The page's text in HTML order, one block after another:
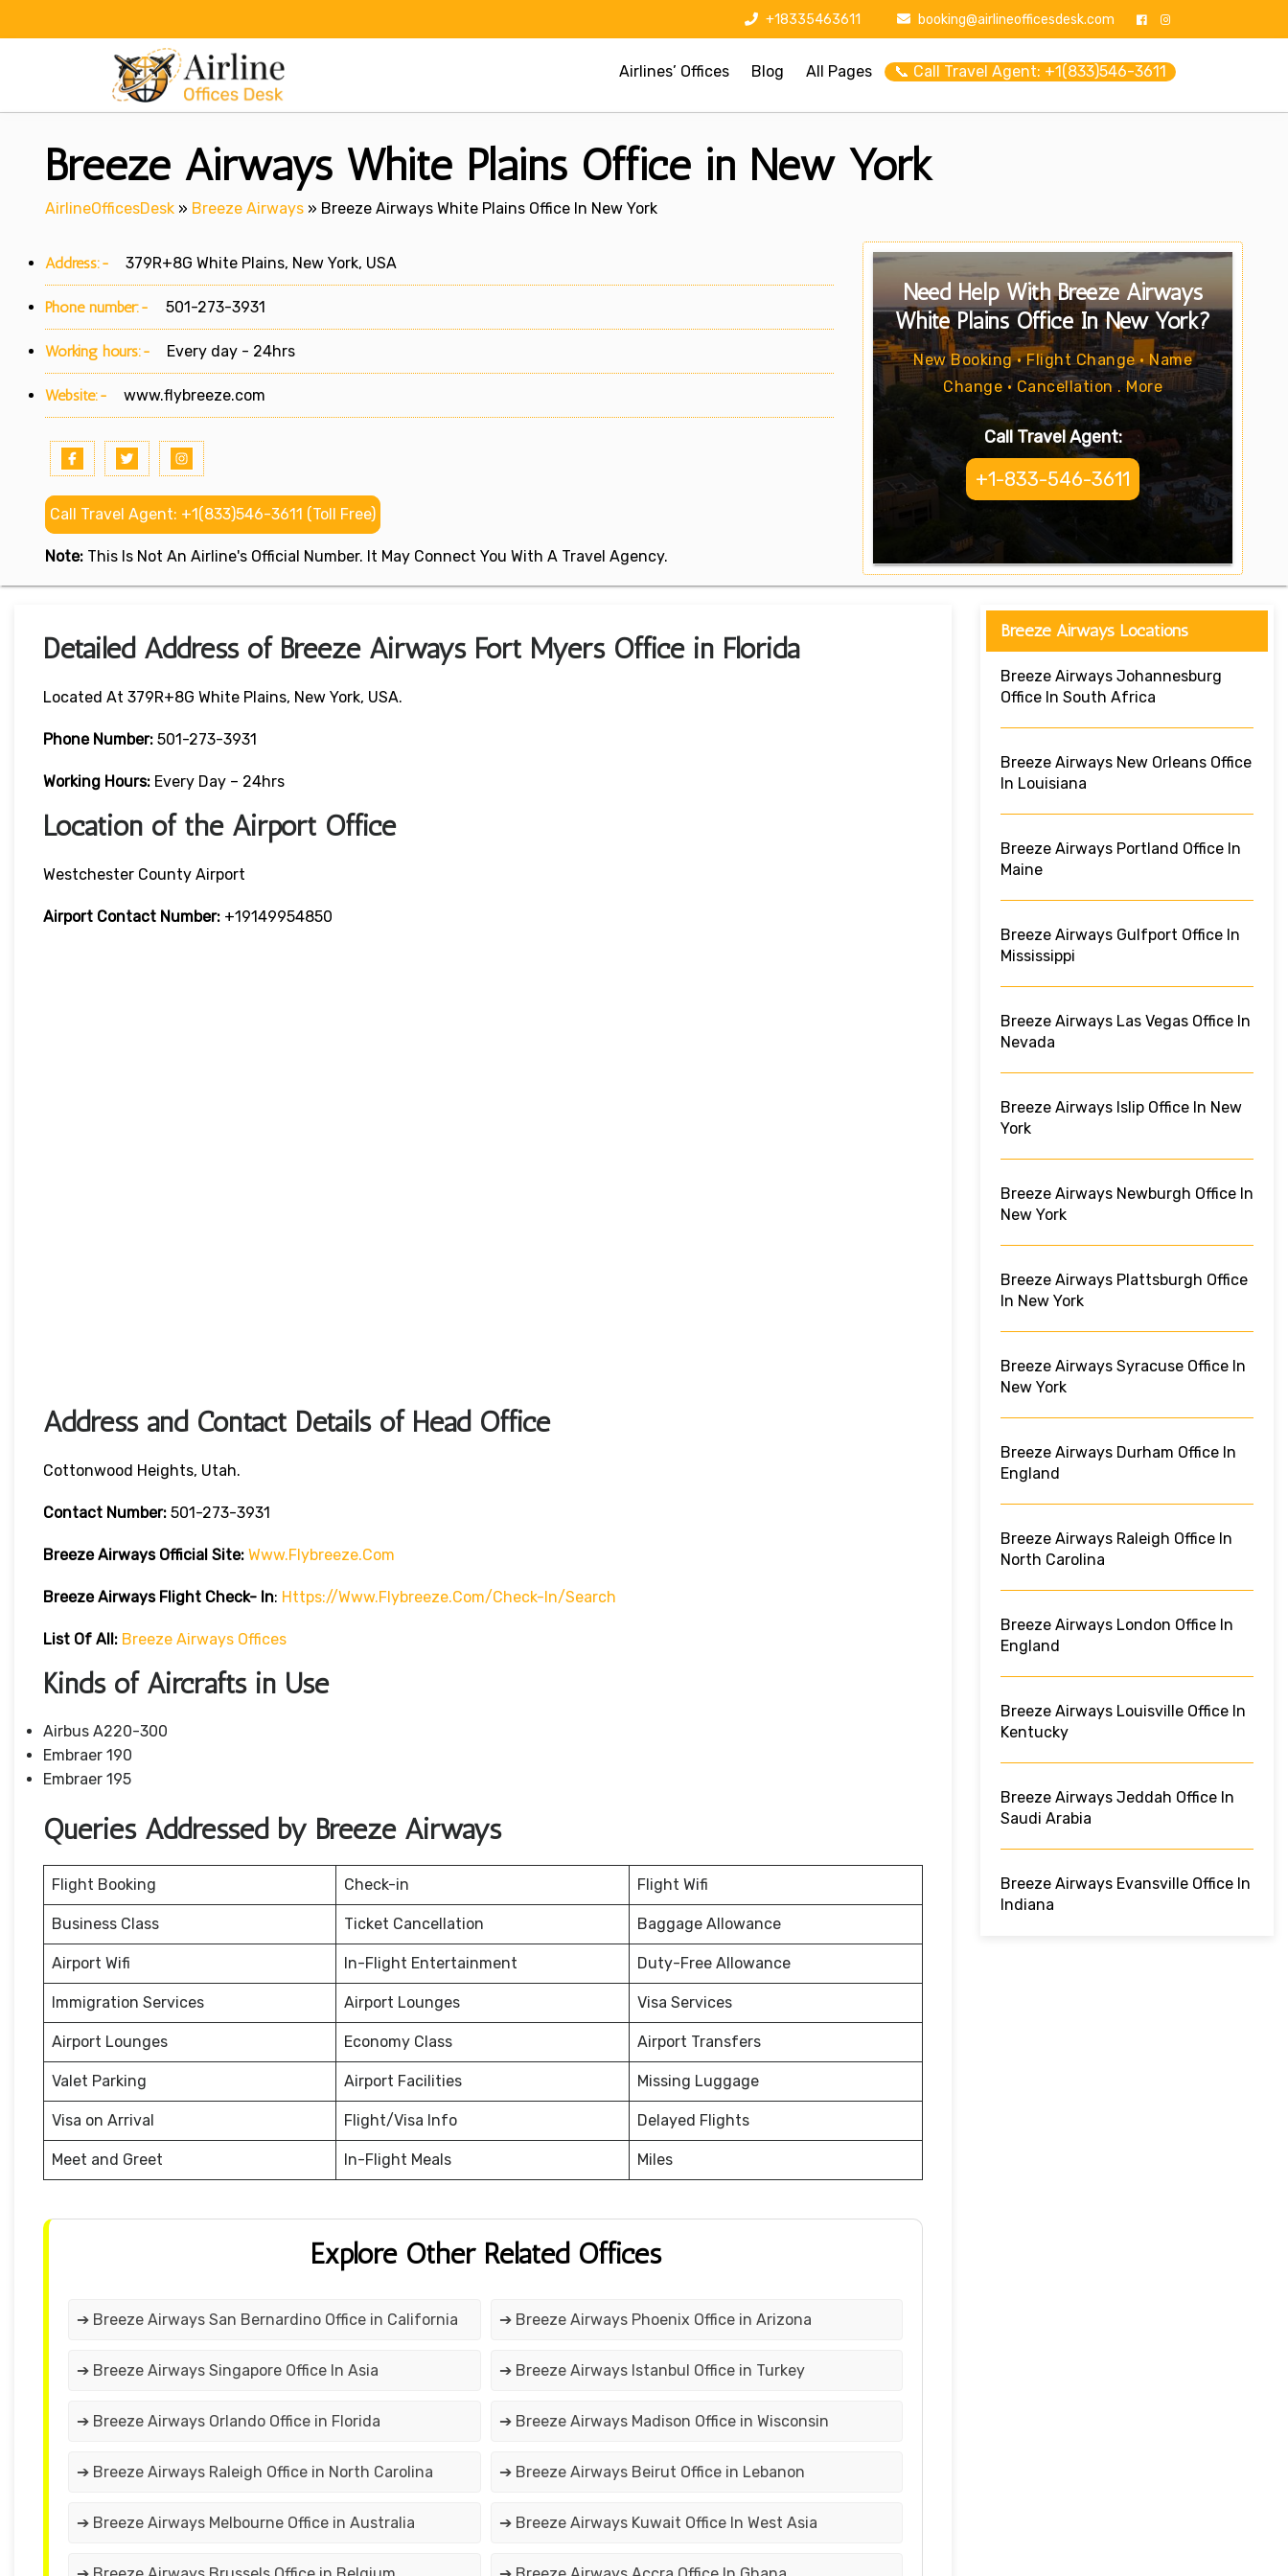
+18335463611 booking@airlineofficesdesk.com
Airlines’ Offices Blog All Pages 📞 Call Travel Agent: +1(833)546-3611
Breeze Airways White Plains Office in New York
AirlineOfficesDesk » Breeze Airways » Breeze Airways White Plains Office In New York
Address:- 379R+8G White Plains, New York, USA
Phone number:- 501-273-3931
Working hours:- Every day - 24hrs
Website:- www.flybreeze.com
Call Travel Agent: +1(833)546-3611 (Toll Free)
Note: This Is Not An Airline's Official Number. It May Connect You With A Travel Agency.
Need Help With Breeze Airways
White Plains Office In New York?
New Booking • Flight Change • Name
Change • Cancellation . More
Call Travel Agent:
+1-833-546-3611
Detailed Address of Breeze Airways Fort Myers Office in Florida
Located At 379R+8G White Plains, New York, USA.
Phone Number: 501-273-3931
Working Hours: Every Day – 24hrs
Location of the Airport Office
Westchester County Airport
Airport Contact Number: +19149954850
Address and Contact Details of Head Office
Cottonwood Heights, Utah.
Contact Number: 501-273-3931
Breeze Airways Official Site: Www.flybreeze.com
Breeze Airways Flight Check- In: Https://www.flybreeze.com/check-In/search
List Of All: Breeze Airways Offices
Kinds of Aircrafts in Use
Airbus A220-300
Embraer 190
Embraer 195
Queries Addressed by Breeze Airways
Flight Booking Check-in Flight Wifi
Business Class Ticket Cancellation Baggage Allowance
Airport Wifi In-Flight Entertainment Duty-Free Allowance
Immigration Services Airport Lounges Visa Services
Airport Lounges Economy Class Airport Transfers
Valet Parking Airport Facilities Missing Luggage
Visa on Arrival Flight/Visa Info Delayed Flights
Meet and Greet In-Flight Meals Miles
Explore Other Related Offices
➔ Breeze Airways San Bernardino Office in California ➔ Breeze Airways Phoenix Office in Arizona
➔ Breeze Airways Singapore Office In Asia ➔ Breeze Airways Istanbul Office in Turkey
➔ Breeze Airways Orlando Office in Florida ➔ Breeze Airways Madison Office in Wisconsin
➔ Breeze Airways Raleigh Office in North Carolina ➔ Breeze Airways Beirut Office in Lebanon
➔ Breeze Airways Melbourne Office in Australia ➔ Breeze Airways Kuwait Office In West Asia
Breeze Airways Locations
Breeze Airways Johannesburg
Office In South Africa
Breeze Airways New Orleans Office
In Louisiana
Breeze Airways Portland Office In
Maine
Breeze Airways Gulfport Office In
Mississippi
Breeze Airways Las Vegas Office In
Nevada
Breeze Airways Islip Office In New
York
Breeze Airways Newburgh Office In
New York
Breeze Airways Plattsburgh Office
In New York
Breeze Airways Syracuse Office In
New York
Breeze Airways Durham Office In
England
Breeze Airways Raleigh Office In
North Carolina
Breeze Airways London Office In
England
Breeze Airways Louisville Office In
Kentucky
Breeze Airways Jeddah Office In
Saudi Arabia
Breeze Airways Evansville Office In
Indiana